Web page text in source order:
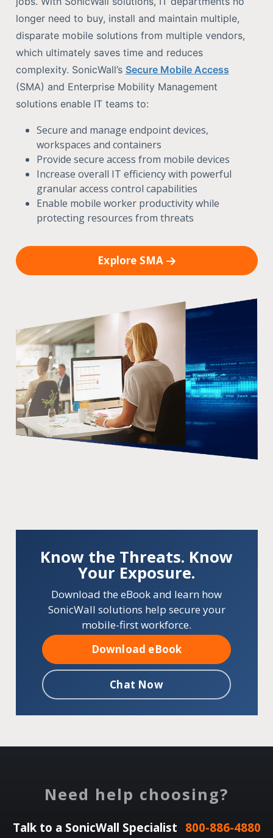
longer need to buy, install and maintain multiple,
disparate mobile solutions from multiple vendors,
which ultimately saves time and reduces
complexity. SonicWall’s Secure Mobile Access
(SMA) and Enterprise Mobility Management
solutions enable IT teams to:
Secure and manage endpoint devices,
workspaces and containers
Provide secure access from mobile devices
Increase overall IT efficiency with powerful
granular access control capabilities
Enable mobile worker productivity while
protecting resources from threats
Explore SMA
Know the Threats. Know
Your Exposure.
Download the eBook and learn how
SonicWall solutions help secure your
mobile-first workforce.
Download eBook
Chat Now
Need help choosing?
Talk to a SonicWall Specialist 800-886-4880